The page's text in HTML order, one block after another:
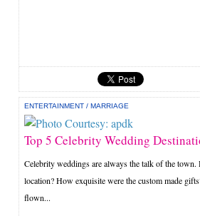
ENTERTAINMENT /MARRIAGE
Top 5 Celebrity Wedding
Celebrity weddings are always the talk of the town.
location? How exquisite were the custom made
flown...